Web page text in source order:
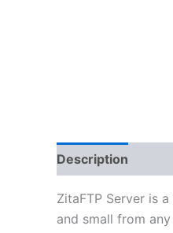
Description
ZitaFTP Server is
and small from